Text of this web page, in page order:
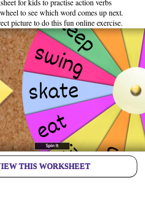
for kids to practise action verbs
to see which word comes up next.
picture to do this fun online exercise.
THIS WORKSHEET